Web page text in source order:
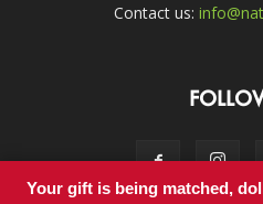
Contact us:
Your gift is being matched,